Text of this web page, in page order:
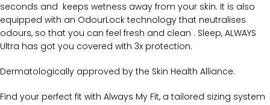
seconds and keeps wetness away from your skin. It is also
equipped with an OdourLock technology that neutralises
odours, so that you can feel fresh and clean . Sleep, ALWAYS
Ultra has got you covered with 3x protection.
Dermatologically approved by the Skin Health Alliance.
Find your perfect fit with Always My Fit, a tailored sizing system